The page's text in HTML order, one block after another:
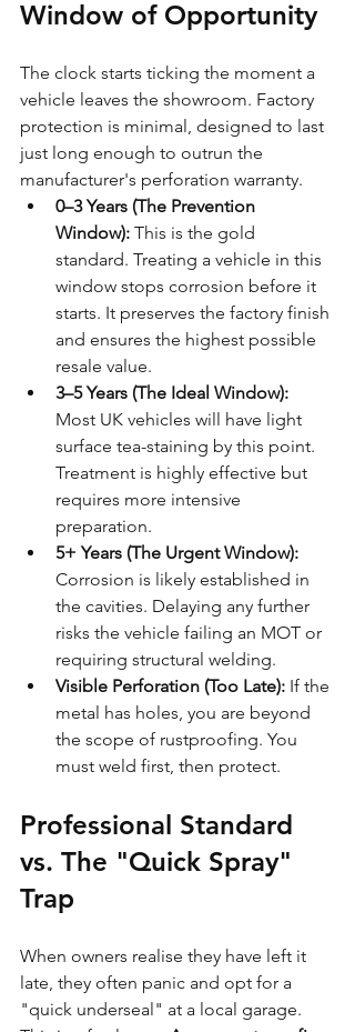
Window of Opportunity
The clock starts ticking the moment a
vehicle leaves the showroom. Factory
protection is minimal, designed to last
just long enough to outrun the
manufacturer's perforation warranty.
0–3 Years (The Prevention
Window): This is the gold
standard. Treating a vehicle in this
window stops corrosion before it
starts. It preserves the factory finish
and ensures the highest possible
resale value.
3–5 Years (The Ideal Window):
Most UK vehicles will have light
surface tea-staining by this point.
Treatment is highly effective but
requires more intensive
preparation.
5+ Years (The Urgent Window):
Corrosion is likely established in
the cavities. Delaying any further
risks the vehicle failing an MOT or
requiring structural welding.
Visible Perforation (Too Late): If the
metal has holes, you are beyond
the scope of rustproofing. You
must weld first, then protect.
Professional Standard
vs. The "Quick Spray"
Trap
When owners realise they have left it
late, they often panic and opt for a
"quick underseal" at a local garage.